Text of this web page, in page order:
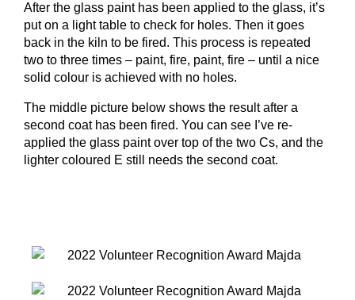
After the glass paint has been applied to the glass, it’s
put on a light table to check for holes. Then it goes
back in the kiln to be fired. This process is repeated
two to three times – paint, fire, paint, fire – until a nice
solid colour is achieved with no holes.
The middle picture below shows the result after a
second coat has been fired. You can see I’ve re-
applied the glass paint over top of the two Cs, and the
lighter coloured E still needs the second coat.